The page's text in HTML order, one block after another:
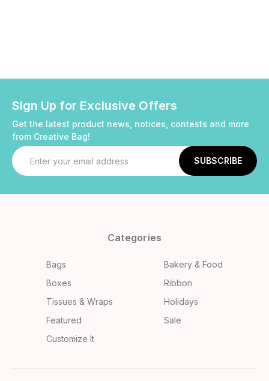
Sign Up for Exclusive Offers
Get the latest product news, notices, contests and more
from Creative Bag!
Email
Address
Categories
Bags
Bakery & Food
Boxes
Ribbon
Tissues & Wraps
Holidays
Featured
Sale
Customize It